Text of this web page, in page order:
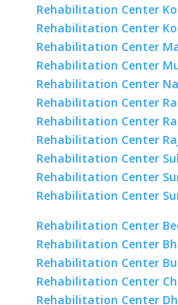
Rehabilitation Center
Rehabilitation Center
Rehabilitation Center
Rehabilitation Center
Rehabilitation Center
Rehabilitation Center
Rehabilitation Center
Rehabilitation Center
Rehabilitation Center
Rehabilitation Center
Rehabilitation Center
Rehabilitation Center
Rehabilitation Center
Rehabilitation Center
Rehabilitation Center
Rehabilitation Center